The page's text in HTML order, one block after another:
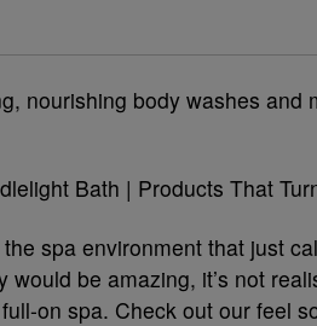
nourishing body washes and
spa environment that just
would be amazing, it’s not
on spa. Check out our feel